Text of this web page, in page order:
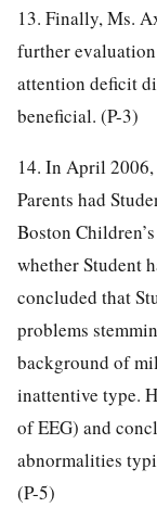
13. Finally, Ms.
further
attention deficit
beneficial. (P-3)
14. In April
Parents had
Boston
whether Student
concluded that
problems
background of
inattentive type.
of EEG) and
abnormalities
(P-5)